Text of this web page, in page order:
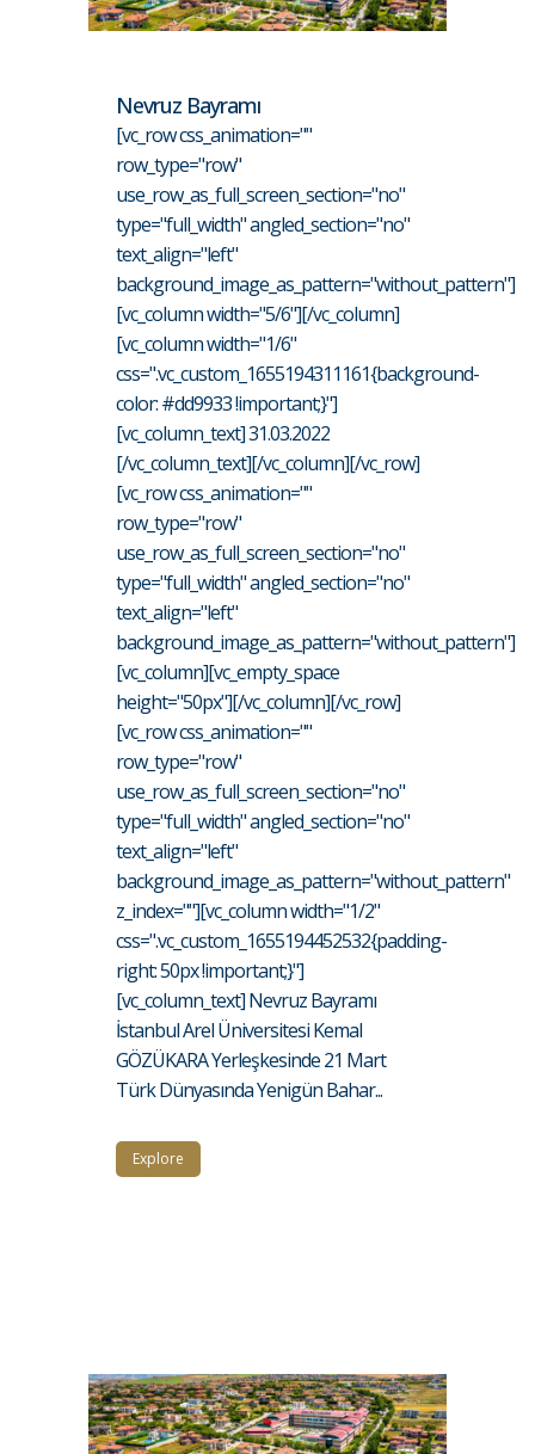
Nevruz Bayramı
[vc_row css_animation=""
row_type="row"
use_row_as_full_screen_section="no"
type="full_width" angled_section="no"
text_align="left"
background_image_as_pattern="without_pattern"]
[vc_column width="5/6"][/vc_column]
[vc_column width="1/6"
css=".vc_custom_1655194311161{background-
color: #dd9933 !important;}"]
[vc_column_text] 31.03.2022
[/vc_column_text][/vc_column][/vc_row]
[vc_row css_animation=""
row_type="row"
use_row_as_full_screen_section="no"
type="full_width" angled_section="no"
text_align="left"
background_image_as_pattern="without_pattern"]
[vc_column][vc_empty_space
height="50px"][/vc_column][/vc_row]
[vc_row css_animation=""
row_type="row"
use_row_as_full_screen_section="no"
type="full_width" angled_section="no"
text_align="left"
background_image_as_pattern="without_pattern"
z_index=""][vc_column width="1/2"
css=".vc_custom_1655194452532{padding-
right: 50px !important;}"]
[vc_column_text] Nevruz Bayramı
İstanbul Arel Üniversitesi Kemal
GÖZÜKARA Yerleşkesinde 21 Mart
Türk Dünyasında Yenigün Bahar...
Explore